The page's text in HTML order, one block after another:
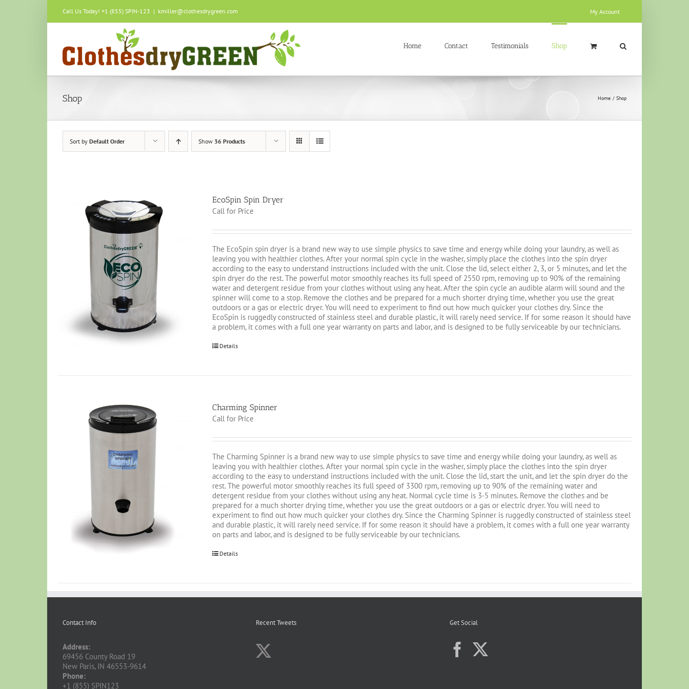
Call Us Today! +1 (855) SPIN-123 | kmiller@clothesdrygreen.com My Account
Home Contact Testimonials Shop
Shop Home Shop
Sort by Default Order Show 36 Products
EcoSpin Spin Dryer
Call for Price
The EcoSpin spin dryer is a brand new way to use simple physics to save time and energy while doing your laundry, as well as
leaving you with healthier clothes. After your normal spin cycle in the washer, simply place the clothes into the spin dryer
according to the easy to understand instructions included with the unit. Close the lid, select either 2, 3, or 5 minutes, and let the
spin dryer do the rest. The powerful motor smoothly reaches its full speed of 2550 rpm, removing up to 90% of the remaining
water and detergent residue from your clothes without using any heat. After the spin cycle an audible alarm will sound and the
spinner will come to a stop. Remove the clothes and be prepared for a much shorter drying time, whether you use the great
outdoors or a gas or electric dryer. You will need to experiment to find out how much quicker your clothes dry. Since the
EcoSpin is ruggedly constructed of stainless steel and durable plastic, it will rarely need service. If for some reason it should have
a problem, it comes with a full one year warranty on parts and labor, and is designed to be fully serviceable by our technicians.
Details
Charming Spinner
Call for Price
The Charming Spinner is a brand new way to use simple physics to save time and energy while doing your laundry, as well as
leaving you with healthier clothes. After your normal spin cycle in the washer, simply place the clothes into the spin dryer
according to the easy to understand instructions included with the unit. Close the lid, start the unit, and let the spin dryer do the
rest. The powerful motor smoothly reaches its full speed of 3300 rpm, removing up to 90% of the remaining water and
detergent residue from your clothes without using any heat. Normal cycle time is 3-5 minutes. Remove the clothes and be
prepared for a much shorter drying time, whether you use the great outdoors or a gas or electric dryer. You will need to
experiment to find out how much quicker your clothes dry. Since the Charming Spinner is ruggedly constructed of stainless steel
and durable plastic, it will rarely need service. If for some reason it should have a problem, it comes with a full one year warranty
on parts and labor, and is designed to be fully serviceable by our technicians.
Details
Contact Info
Address:
69456 County Road 19
New Paris, IN 46553-9614
Phone:
+1 (855) SPIN123
Recent Tweets Get Social